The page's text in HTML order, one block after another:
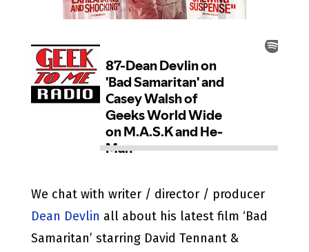
We chat with writer / director / producer
Dean Devlin all about his latest film ‘Bad
Samaritan’ starring David Tennant &